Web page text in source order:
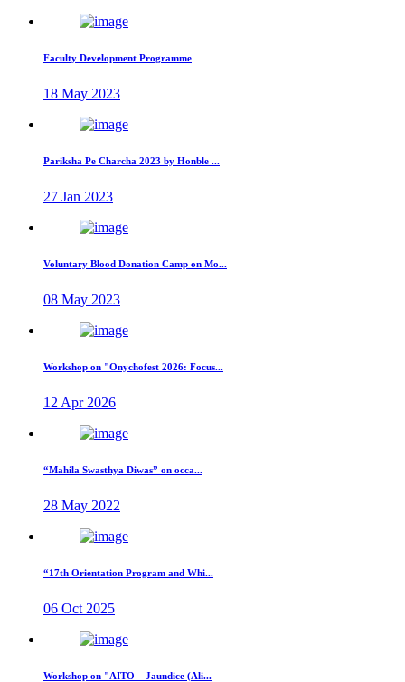
Faculty Development Programme
18 May 2023
Pariksha Pe Charcha 2023 by Honble ...
27 Jan 2023
Voluntary Blood Donation Camp on Mo...
08 May 2023
Workshop on "Onychofest 2026: Focus...
12 Apr 2026
“Mahila Swasthya Diwas” on occa...
28 May 2022
“17th Orientation Program and Whi...
06 Oct 2025
Workshop on "AITO – Jaundice (Ali...